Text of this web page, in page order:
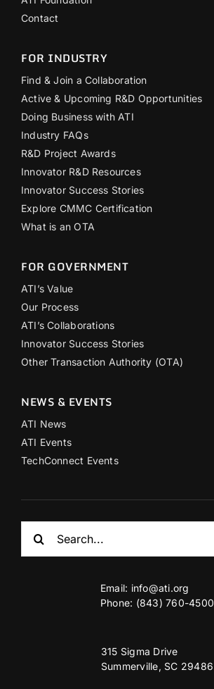
Contact
FOR INDUSTRY
Find & Join a Collaboration
Active & Upcoming R&D Opportunities
Doing Business with ATI
Industry FAQs
R&D Project Awards
Innovator R&D Resources
Innovator Success Stories
Explore CMMC Certification
What is an OTA
FOR GOVERNMENT
ATI’s Value
Our Process
ATI’s Collaborations
Innovator Success Stories
Other Transaction Authority (OTA)
NEWS & EVENTS
ATI News
ATI Events
TechConnect Events
for:
Email: info@ati.org
Phone: (843) 760-4500
315 Sigma Drive
Summerville, SC 29486